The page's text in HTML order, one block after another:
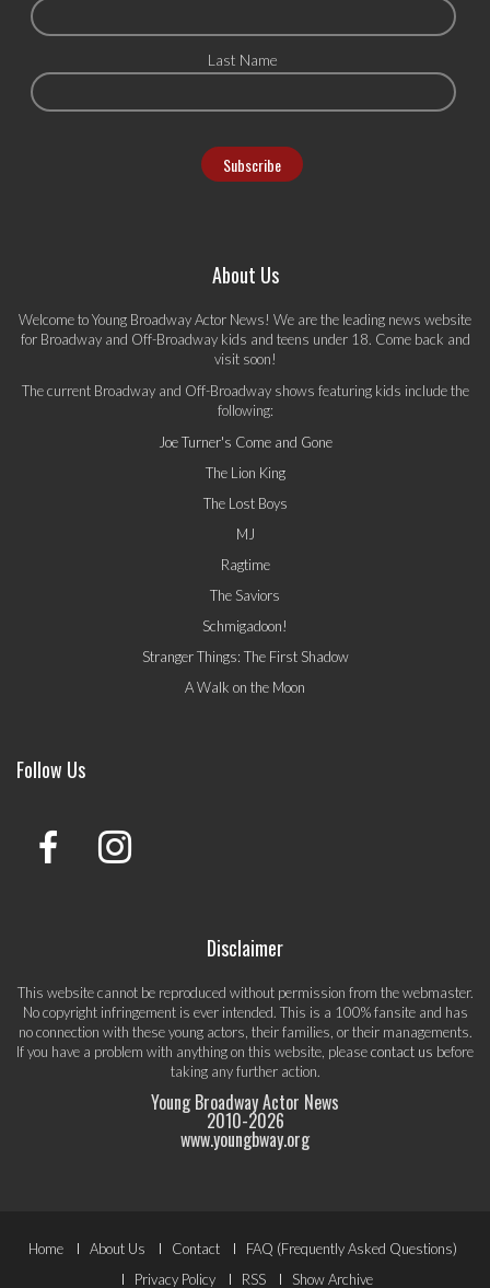
Last Name
About Us
Welcome to Young Broadway Actor News! We are the leading news website
for Broadway and Off-Broadway kids and teens under 18. Come back and
visit soon!
The current Broadway and Off-Broadway shows featuring kids include the
following:
Joe Turner's Come and Gone
The Lion King
The Lost Boys
MJ
Ragtime
The Saviors
Schmigadoon!
Stranger Things: The First Shadow
A Walk on the Moon
Follow Us
Disclaimer
This website cannot be reproduced without permission from the webmaster.
No copyright infringement is ever intended. This is a 100% fansite and has
no connection with these young actors, their families, or their managements.
If you have a problem with anything on this website, pleasecontact us before
taking any further action.
Young Broadway Actor News
2010-2026
www.youngbway.org
Footer
Home About Us Contact
FAQ (Frequently Asked Questions)
Privacy Policy
RSS Show Archive